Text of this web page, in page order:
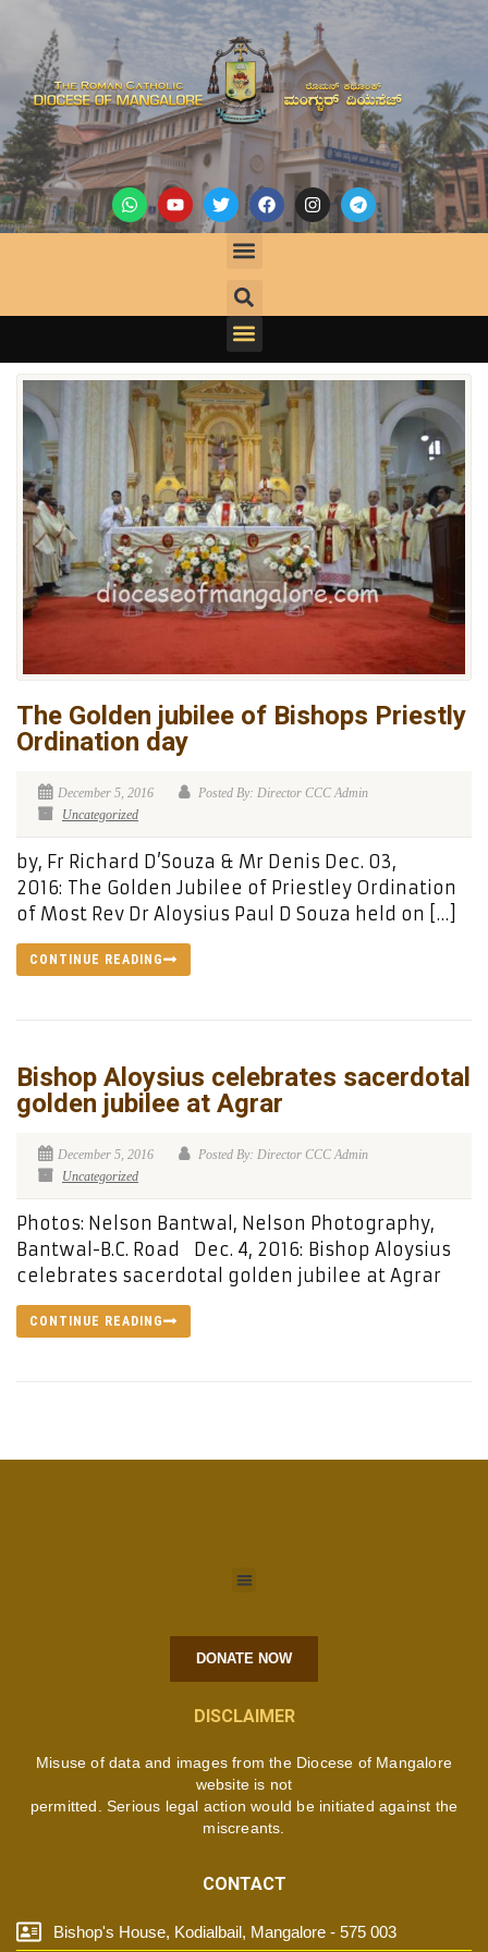
The Golden jubilee of Bishops Priestly
Ordination day
December 5, 2016
Posted By: Director CCC Admin
Uncategorized
by, Fr Richard D’Souza & Mr Denis Dec. 03,
2016: The Golden Jubilee of Priestley Ordination
of Most Rev Dr Aloysius Paul D Souza held on […]
CONTINUE READING
Bishop Aloysius celebrates sacerdotal
golden jubilee at Agrar
December 5, 2016
Posted By: Director CCC Admin
Uncategorized
Photos: Nelson Bantwal, Nelson Photography,
Bantwal-B.C. Road Dec. 4, 2016: Bishop Aloysius
celebrates sacerdotal golden jubilee at Agrar
CONTINUE READING
DONATE NOW
DISCLAIMER
Misuse of data and images from the Diocese of Mangalore
website is not
permitted. Serious legal action would be initiated against the
miscreants.
CONTACT
Bishop's House, Kodialbail, Mangalore - 575 003